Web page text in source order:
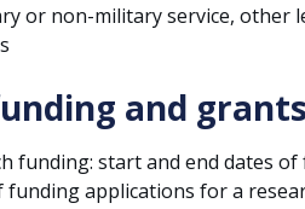
or non-military service, other
and grants
funding: start and end dates
applications for a